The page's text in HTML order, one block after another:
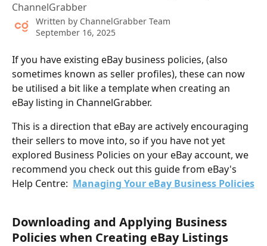
ChannelGrabber
Written by ChannelGrabber Team
September 16, 2025
If you have existing eBay business policies, (also
sometimes known as seller profiles), these can now
be utilised a bit like a template when creating an
eBay listing in ChannelGrabber.
This is a direction that eBay are actively encouraging
their sellers to move into, so if you have not yet
explored Business Policies on your eBay account, we
recommend you check out this guide from eBay's
Help Centre: Managing Your eBay Business Policies
Downloading and Applying Business
Policies when Creating eBay Listings